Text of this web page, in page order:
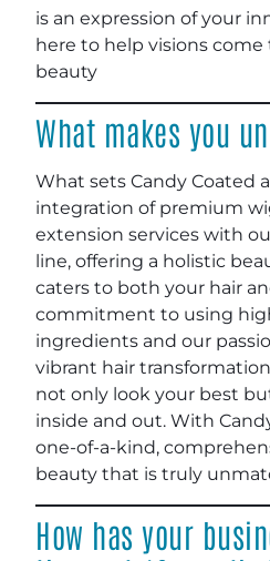
is an expression of your
here to help visions
beauty
What makes you
What sets Candy Coated
integration of premium
extension services with
line, offering a holistic
caters to both your hair
commitment to using
ingredients and our
vibrant hair
not only look your best
inside and out. With
one-of-a-kind,
beauty that is truly
How has your